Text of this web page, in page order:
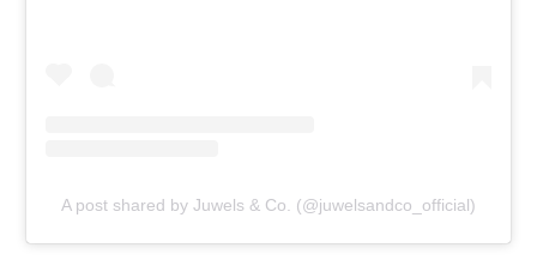
A post shared by Juwels & Co. (@juwelsandco_official)